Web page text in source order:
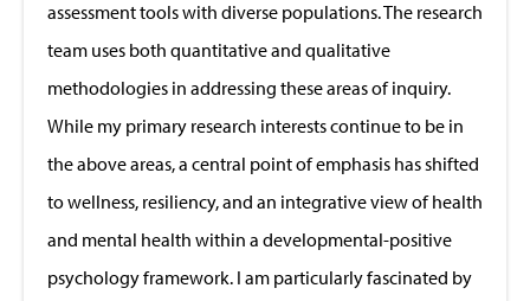
assessment tools with diverse populations. The research
team uses both quantitative and qualitative
methodologies in addressing these areas of inquiry.
While my primary research interests continue to be in
the above areas, a central point of emphasis has shifted
to wellness, resiliency, and an integrative view of health
and mental health within a developmental-positive
psychology framework. I am particularly fascinated by